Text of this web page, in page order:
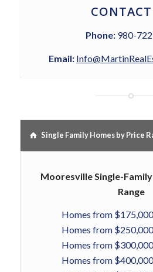
Phone:980-
Email:
Single Family Homes by Price
Mooresville Single-
Range
Homes from
Homes from
Homes from
Homes from